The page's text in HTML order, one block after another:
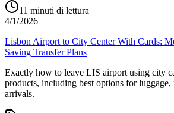
11 minuti di lettura
4/1/2026
Lisbon Airport to City Center With Cards:
Saving Transfer Plans
Exactly how to leave LIS airport using city
products, including best options for
arrivals.